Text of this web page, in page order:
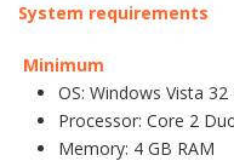
System requirements
Minimum
OS: Windows Vista 32
Processor: Core 2
Memory: 4 GB RAM